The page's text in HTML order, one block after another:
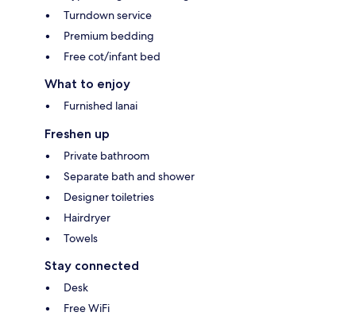
Turndown service
Premium bedding
Free cot/infant bed
What to enjoy
Furnished lanai
Freshen up
Private bathroom
Separate bath and shower
Designer toiletries
Hairdryer
Towels
Stay connected
Desk
Free WiFi